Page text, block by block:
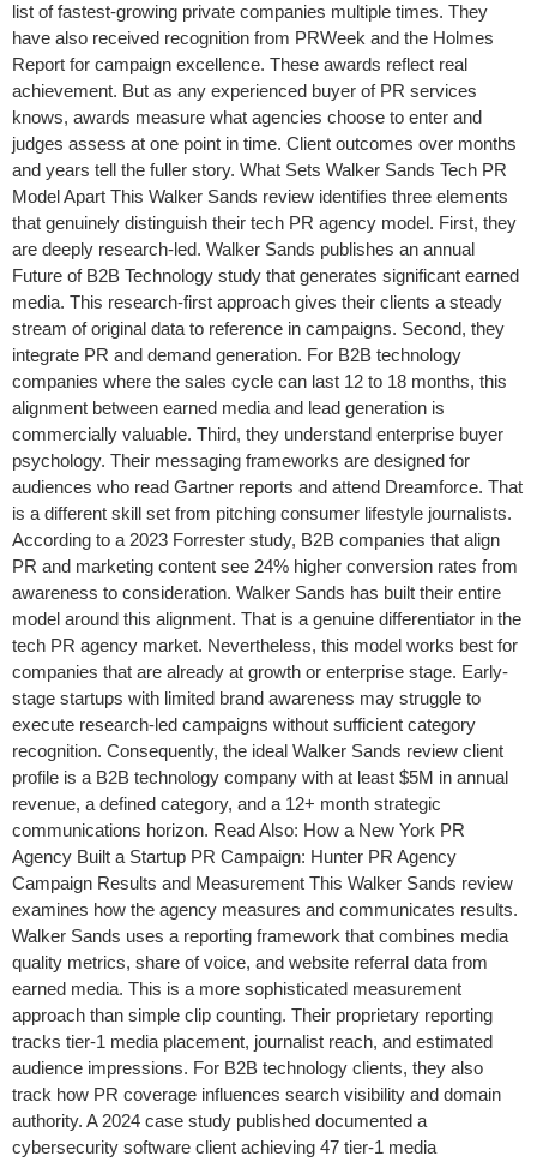
list of fastest-growing private companies multiple times. They
have also received recognition from PRWeek and the Holmes
Report for campaign excellence. These awards reflect real
achievement. But as any experienced buyer of PR services
knows, awards measure what agencies choose to enter and
judges assess at one point in time. Client outcomes over months
and years tell the fuller story. What Sets Walker Sands Tech PR
Model Apart This Walker Sands review identifies three elements
that genuinely distinguish their tech PR agency model. First, they
are deeply research-led. Walker Sands publishes an annual
Future of B2B Technology study that generates significant earned
media. This research-first approach gives their clients a steady
stream of original data to reference in campaigns. Second, they
integrate PR and demand generation. For B2B technology
companies where the sales cycle can last 12 to 18 months, this
alignment between earned media and lead generation is
commercially valuable. Third, they understand enterprise buyer
psychology. Their messaging frameworks are designed for
audiences who read Gartner reports and attend Dreamforce. That
is a different skill set from pitching consumer lifestyle journalists.
According to a 2023 Forrester study, B2B companies that align
PR and marketing content see 24% higher conversion rates from
awareness to consideration. Walker Sands has built their entire
model around this alignment. That is a genuine differentiator in the
tech PR agency market. Nevertheless, this model works best for
companies that are already at growth or enterprise stage. Early-
stage startups with limited brand awareness may struggle to
execute research-led campaigns without sufficient category
recognition. Consequently, the ideal Walker Sands review client
profile is a B2B technology company with at least $5M in annual
revenue, a defined category, and a 12+ month strategic
communications horizon. Read Also: How a New York PR
Agency Built a Startup PR Campaign: Hunter PR Agency
Campaign Results and Measurement This Walker Sands review
examines how the agency measures and communicates results.
Walker Sands uses a reporting framework that combines media
quality metrics, share of voice, and website referral data from
earned media. This is a more sophisticated measurement
approach than simple clip counting. Their proprietary reporting
tracks tier-1 media placement, journalist reach, and estimated
audience impressions. For B2B technology clients, they also
track how PR coverage influences search visibility and domain
authority. A 2024 case study published documented a
cybersecurity software client achieving 47 tier-1 media